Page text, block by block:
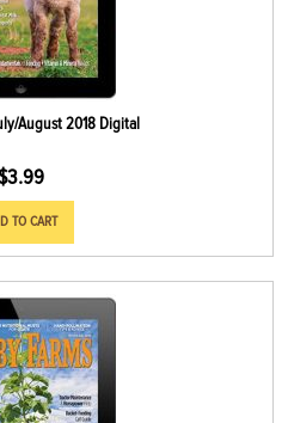
August 2018 Digital
3.99
TO CART